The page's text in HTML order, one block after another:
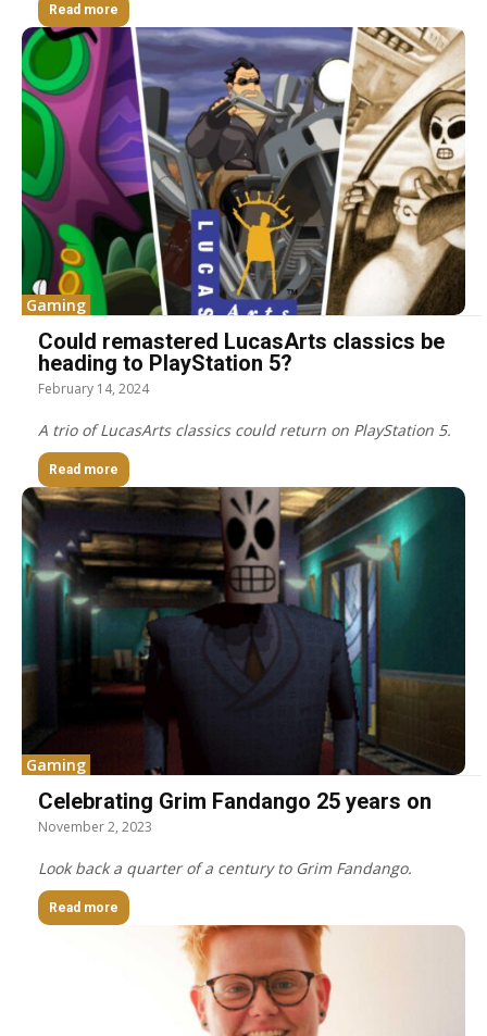
Read more
Gaming
Could remastered LucasArts classics be
heading to PlayStation 5?
February 14, 2024
A trio of LucasArts classics could return on PlayStation 5.
Read more
Gaming
Celebrating Grim Fandango 25 years on
November 2, 2023
Look back a quarter of a century to Grim Fandango.
Read more